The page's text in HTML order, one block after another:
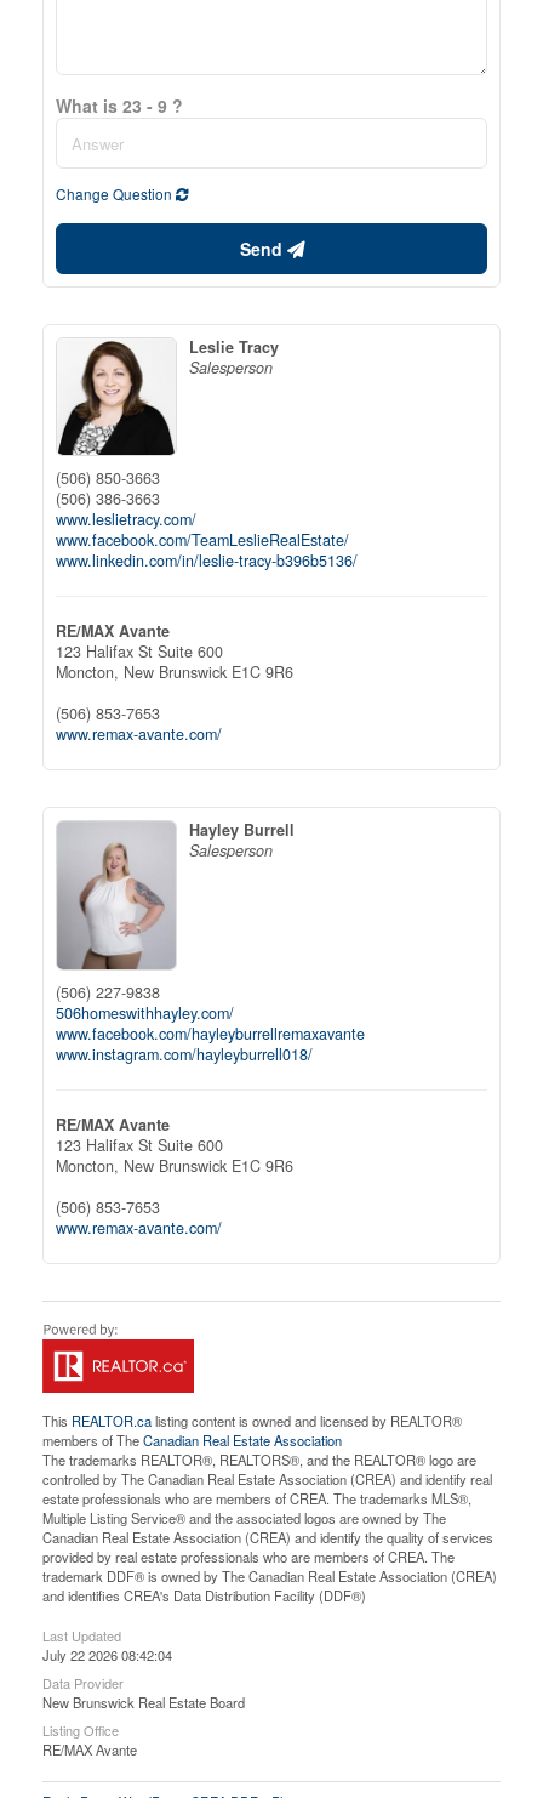
What is 23 - 9 ?
Change Question
Send
Leslie Tracy
Salesperson
(506) 850-3663
(506) 386-3663
www.leslietracy.com/
www.facebook.com/TeamLeslieRealEstate/
www.linkedin.com/in/leslie-tracy-b396b5136/
RE/MAX Avante
123 Halifax St Suite 600
Moncton, New Brunswick E1C 9R6
(506) 853-7653
www.remax-avante.com/
Hayley Burrell
Salesperson
(506) 227-9838
506homeswithhayley.com/
www.facebook.com/hayleyburrellremaxavante
www.instagram.com/hayleyburrell018/
RE/MAX Avante
123 Halifax St Suite 600
Moncton, New Brunswick E1C 9R6
(506) 853-7653
www.remax-avante.com/
This REALTOR.calisting content is owned and licensed by REALTOR®
members of TheCanadian Real Estate Association
The trademarks REALTOR®, REALTORS®, and the REALTOR® logo are
controlled by The Canadian Real Estate Association (CREA) and identify real
estate professionals who are members of CREA. The trademarks MLS®,
Multiple Listing Service® and the associated logos are owned by The
Canadian Real Estate Association (CREA) and identify the quality of services
provided by real estate professionals who are members of CREA. The
trademark DDF® is owned by The Canadian Real Estate Association (CREA)
and identifies CREA's Data Distribution Facility (DDF®)
Last Updated
July 22 2026 08:42:04
Data Provider
New Brunswick Real Estate Board
Listing Office
RE/MAX Avante